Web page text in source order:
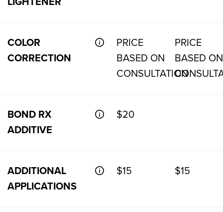
COLOR
CORRECTION
PRICE
BASED ON
CONSULTATION
PRICE
BASED ON
BOND RX
ADDITIVE
$20
ADDITIONAL
APPLICATIONS
$15 $15